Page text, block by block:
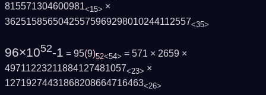
815571304600981<15> ×
36251585650425575969298010244112557<35>
96×1052-1 = 95(9)52<54> = 571 × 2659 ×
49711223211884127481057<23> ×
12719274431868208664716463<26>